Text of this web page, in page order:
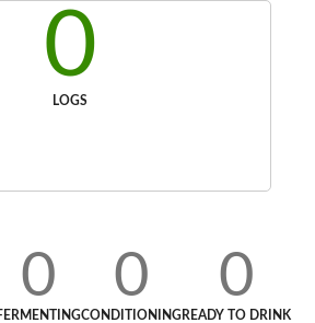
0
LOGS
0 0
CONDITIONING
0
READY TO DRINK